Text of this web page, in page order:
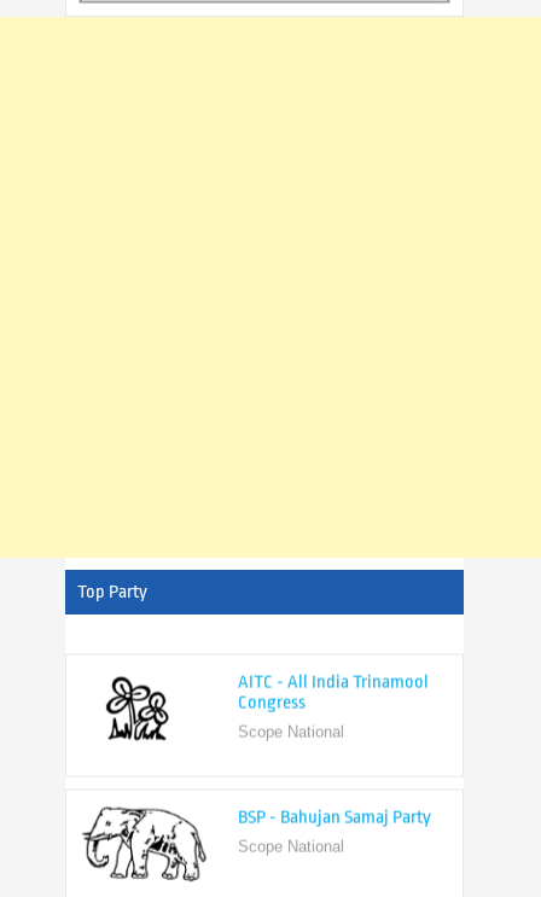
Top Party
Scope National
Scope National